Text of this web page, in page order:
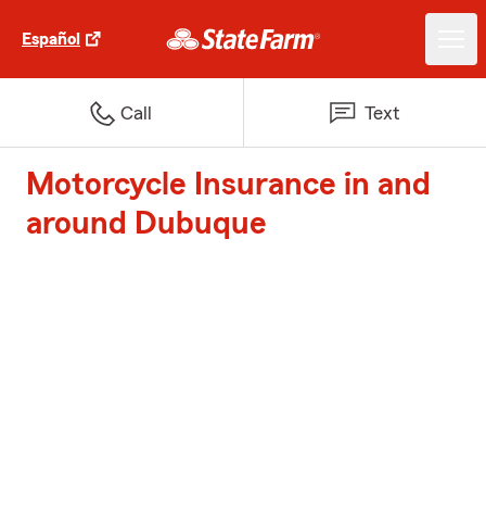
Español
Call Text
Motorcycle Insurance in and
around Dubuque